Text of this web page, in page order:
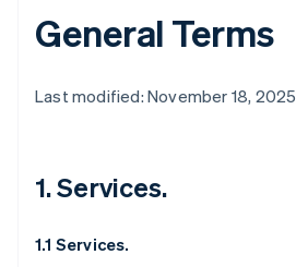
General Terms
Last modified: November 18, 2025
1. Services.
1.1 Services.